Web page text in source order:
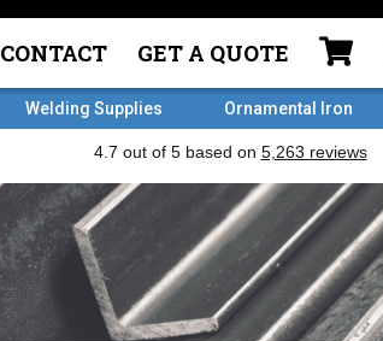
CONTACT GET A QUOTE
Welding Supplies Ornamental Iron